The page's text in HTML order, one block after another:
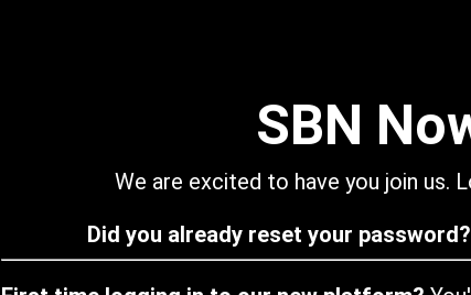
SBN
We are excited to have you join us.
Did you already reset your password?